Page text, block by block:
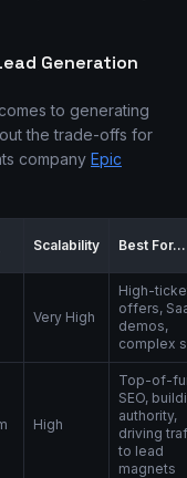
Generation
to generating
the trade-offs for
company Epic
Scalability Best For...
Very High
High-
offers,
demos,
complex
High
Top-of-
SEO,
authority,
driving
to lead
magnets